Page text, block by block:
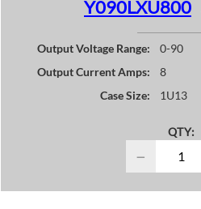
Y090LXU800
Output Voltage Range:
0-90
Output Current Amps:
8
Case Size:
1U13
QTY:
−